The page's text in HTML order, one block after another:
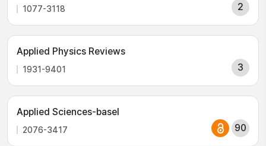
1077-3118 2
Applied Physics Reviews
1931-9401 3
Applied Sciences-basel
2076-3417 90